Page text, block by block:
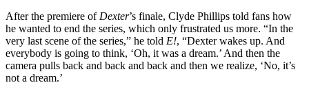
After the premiere of Dexter’s finale, Clyde Phillips told fans how
he wanted to end the series, which only frustrated us more. “In the
very last scene of the series,” he told E!, “Dexter wakes up. And
everybody is going to think, ‘Oh, it was a dream.’ And then the
camera pulls back and back and back and then we realize, ‘No, it’s
not a dream.’